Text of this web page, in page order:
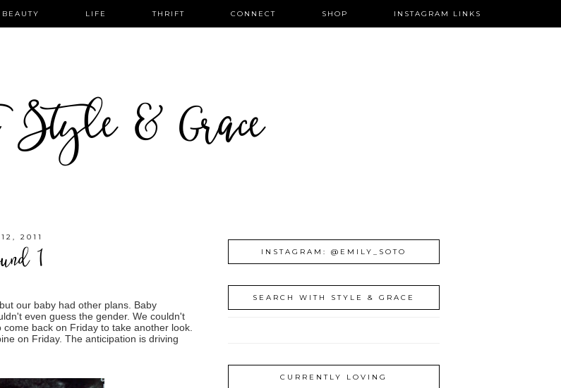
BEAUTY LIFE THRIFT CONNECT SHOP INSTAGRAM LINKS
& Grace
2011
1
our baby had other plans. Baby
even guess the gender. We couldn't
back on Friday to take another look.
on Friday. The anticipation is driving
INSTAGRAM: @EMILY_SOTO
SEARCH WITH STYLE & GRACE
CURRENTLY LOVING